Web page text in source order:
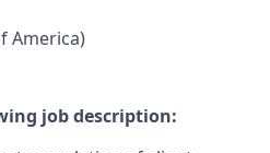
America)
job description: